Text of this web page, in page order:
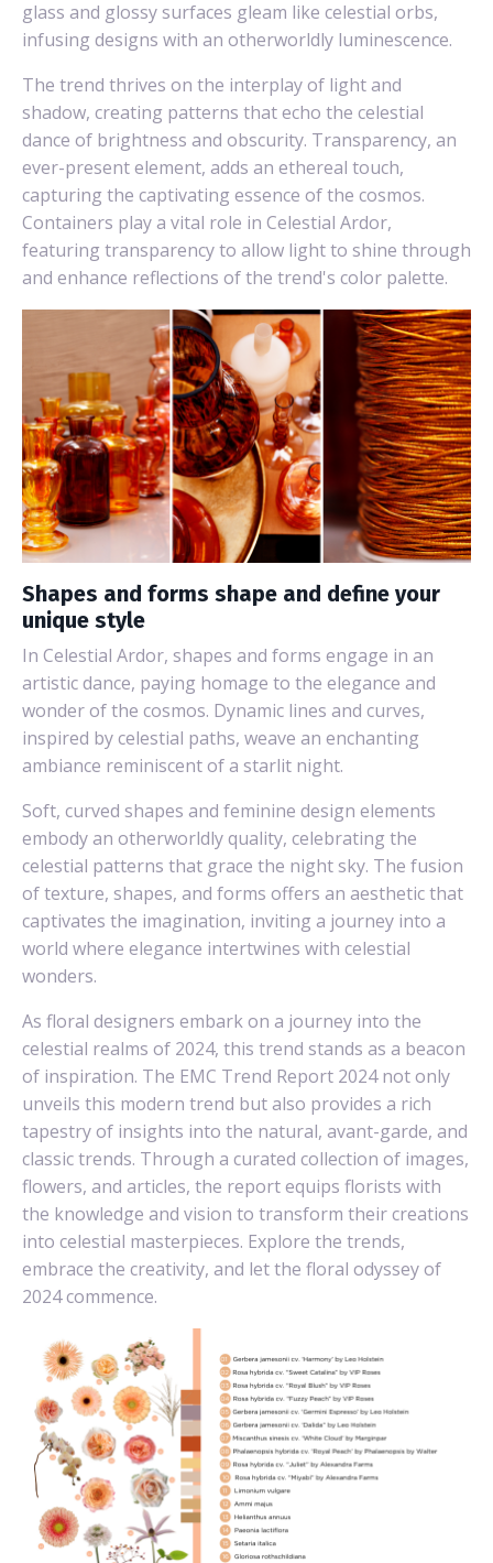
glass and glossy surfaces gleam like celestial orbs,
infusing designs with an otherworldly luminescence.
The trend thrives on the interplay of light and
shadow, creating patterns that echo the celestial
dance of brightness and obscurity. Transparency, an
ever-present element, adds an ethereal touch,
capturing the captivating essence of the cosmos.
Containers play a vital role in Celestial Ardor,
featuring transparency to allow light to shine through
and enhance reflections of the trend's color palette.
Shapes and forms shape and define your
unique style
In Celestial Ardor, shapes and forms engage in an
artistic dance, paying homage to the elegance and
wonder of the cosmos. Dynamic lines and curves,
inspired by celestial paths, weave an enchanting
ambiance reminiscent of a starlit night.
Soft, curved shapes and feminine design elements
embody an otherworldly quality, celebrating the
celestial patterns that grace the night sky. The fusion
of texture, shapes, and forms offers an aesthetic that
captivates the imagination, inviting a journey into a
world where elegance intertwines with celestial
wonders.
As floral designers embark on a journey into the
celestial realms of 2024, this trend stands as a beacon
of inspiration. The EMC Trend Report 2024 not only
unveils this modern trend but also provides a rich
tapestry of insights into the natural, avant-garde, and
classic trends. Through a curated collection of images,
flowers, and articles, the report equips florists with
the knowledge and vision to transform their creations
into celestial masterpieces. Explore the trends,
embrace the creativity, and let the floral odyssey of
2024 commence.